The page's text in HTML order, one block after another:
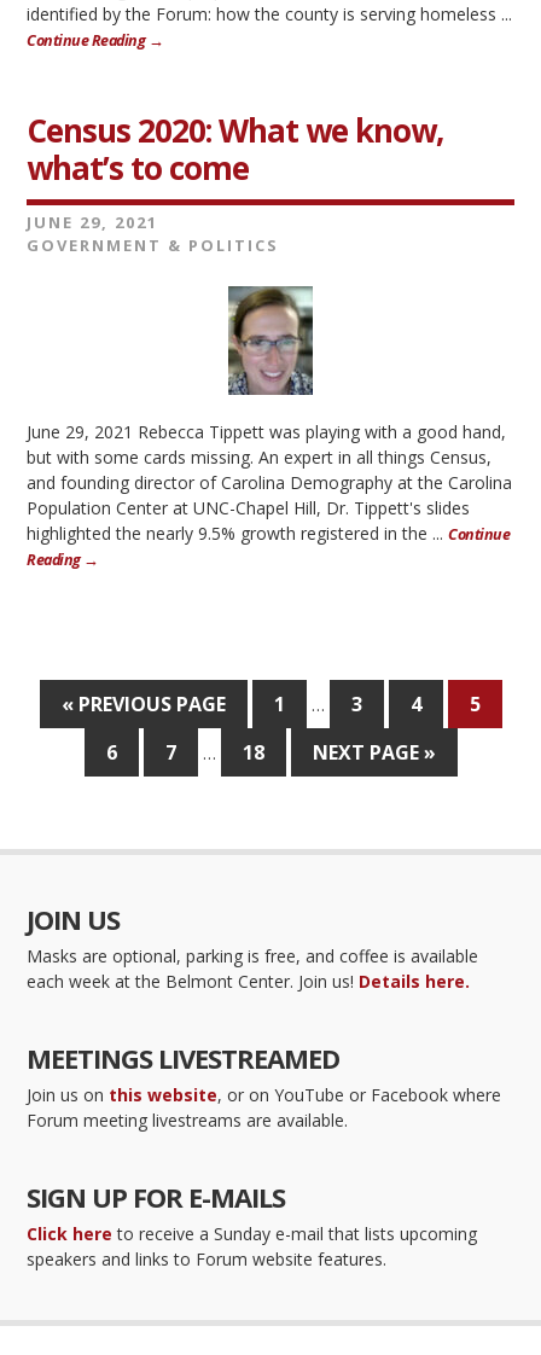
identified by the Forum: how the county is serving homeless ...
Continue Reading →
Census 2020: What we know,
what’s to come
JUNE 29, 2021
GOVERNMENT & POLITICS
June 29, 2021 Rebecca Tippett was playing with a good hand,
but with some cards missing. An expert in all things Census,
and founding director of Carolina Demography at the Carolina
Population Center at UNC-Chapel Hill, Dr. Tippett's slides
highlighted the nearly 9.5% growth registered in the ...Continue
Reading →
« PREVIOUS PAGE 1 … 3 4
5
6
7 … 18 NEXT PAGE »
JOIN US
Masks are optional, parking is free, and coffee is available
each week at the Belmont Center. Join us! Details here.
MEETINGS LIVESTREAMED
Join us on this website, or on YouTube or Facebook where
Forum meeting livestreams are available.
SIGN UP FOR E-MAILS
Click here to receive a Sunday e-mail that lists upcoming
speakers and links to Forum website features.